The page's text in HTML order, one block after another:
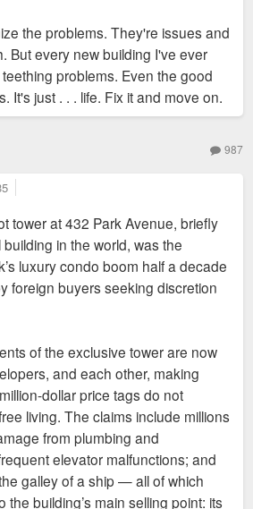
the problems. They're issues and
But every new building I've ever
problems. Even the good
It's just . . . life. Fix it and move on.
987
tower at 432 Park Avenue, briefly
in the world, was the
luxury condo boom half a decade
foreign buyers seeking discretion
of the exclusive tower are now
and each other, making
dollar price tags do not
living. The claims include millions
from plumbing and
elevator malfunctions; and
galley of a ship — all of which
the building’s main selling point: its